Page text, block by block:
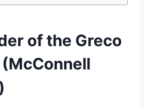
of the Greco